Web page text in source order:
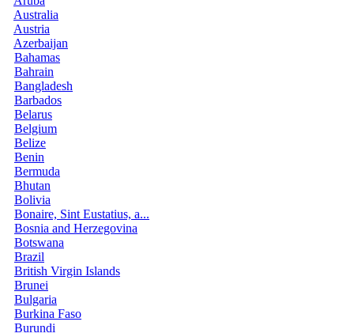
Australia
Austria
Azerbaijan
Bahamas
Bahrain
Bangladesh
Barbados
Belarus
Belgium
Belize
Benin
Bermuda
Bhutan
Bolivia
Bonaire, Sint Eustatius, a...
Bosnia and Herzegovina
Botswana
Brazil
British Virgin Islands
Brunei
Bulgaria
Burkina Faso
Burundi